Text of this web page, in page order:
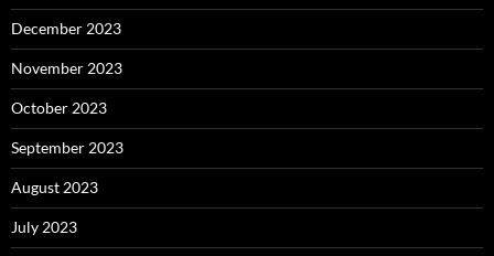
December 2023
November 2023
October 2023
September 2023
August 2023
July 2023